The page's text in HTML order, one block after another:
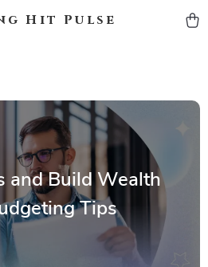
Hit Pulse
and Build Wealth
Tips